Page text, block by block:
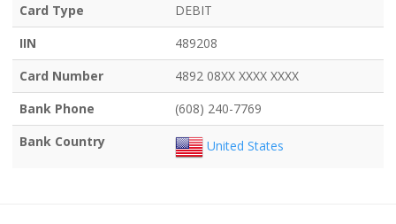
Card Type
DEBIT
IIN
489208
Card Number
4892 08XX XXXX XXXX
Bank Phone
(608) 240-7769
Bank Country
United States